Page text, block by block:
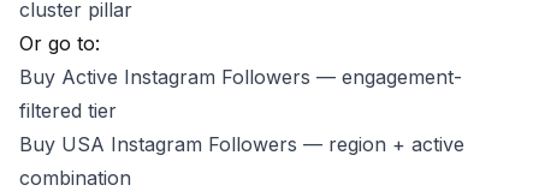
cluster pillar
Or go to:
Buy Active Instagram Followers — engagement-
filtered tier
Buy USA Instagram Followers — region + active
combination